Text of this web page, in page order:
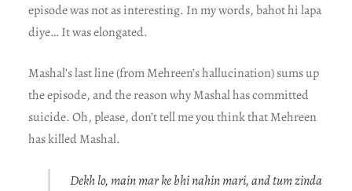
episode was not as interesting. In my words, bahot hi lapa
diye… It was elongated.
Mashal’s last line (from Mehreen’s hallucination) sums up
the episode, and the reason why Mashal has committed
suicide. Oh, please, don’t tell me you think that Mehreen
has killed Mashal.
Dekh lo, main mar ke bhi nahin mari, and tum zinda